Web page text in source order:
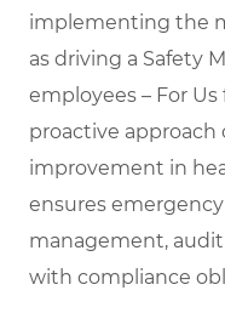
implementing the
as driving a Safety
employees – For Us
proactive approach
improvement in
ensures
management,
with compliance